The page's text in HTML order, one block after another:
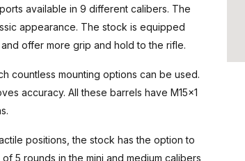
available in 9 different calibers. The
appearance. The stock is equipped
offer more grip and hold to the rifle.
countless mounting options can be used.
accuracy. All these barrels have M15x1
positions, the stock has the option to
5 rounds in the mini and medium calibers